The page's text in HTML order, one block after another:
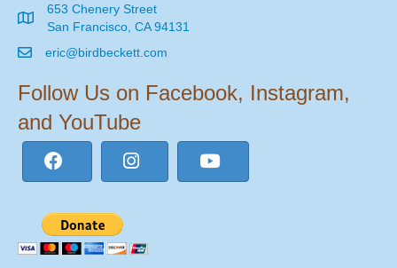
653 Chenery Street
San Francisco, CA 94131
eric@birdbeckett.com
Follow Us on Facebook, Instagram,
and YouTube